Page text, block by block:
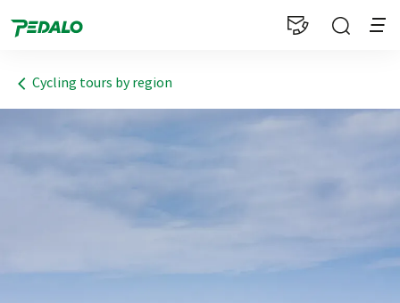
1
Cycling tours by region